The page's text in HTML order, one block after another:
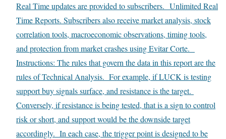
Real Time updates are provided to subscribers. Unlimited Real
Time Reports. Subscribers also receive market analysis, stock
correlation tools, macroeconomic observations, timing tools,
and protection from market crashes using Evitar Corte.
Instructions: The rules that govern the data in this report are the
rules of Technical Analysis. For example, if LUCK is testing
support buy signals surface, and resistance is the target.
Conversely, if resistance is being tested, that is a sign to control
risk or short, and support would be the downside target
accordingly. In each case, the trigger point is designed to be